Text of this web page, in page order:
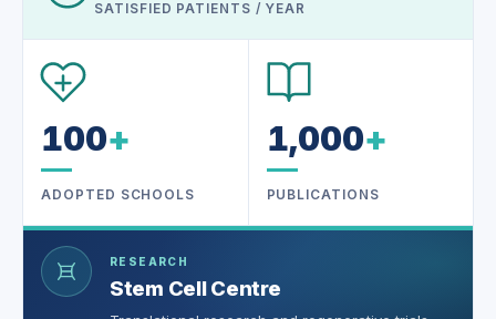
SATISFIED PATIENTS / YEAR
100+
ADOPTED SCHOOLS
1,000+
PUBLICATIONS
RESEARCH
Stem Cell Centre